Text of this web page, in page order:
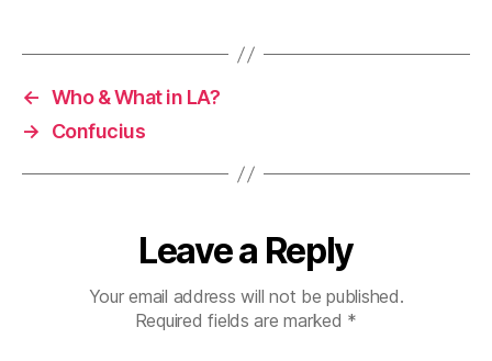
← Who & What in LA?
→
Confucius
Leave a Reply
Your email address will not be published.
Required fields are marked *